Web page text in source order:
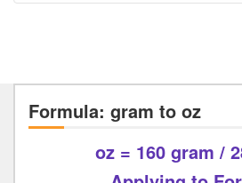
Formula: gram to oz
oz = 160 gram /